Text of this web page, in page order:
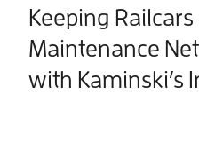
Keeping
Maintenance
with Kaminski’s